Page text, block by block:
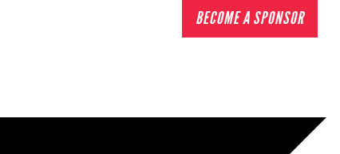
BECOME A SPONSOR